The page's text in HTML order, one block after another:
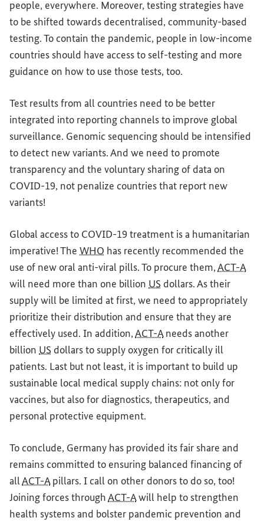
people, everywhere. Moreover, testing strategies have
to be shifted towards decentralised, community-based
testing. To contain the pandemic, people in low-income
countries should have access to self-testingand more
guidance on how to use those tests, too.
Test results from all countries need to be better
integrated into reporting channels to improve global
surveillance. Genomic sequencing should be intensified
to detect new variants. And we need to promote
transparencyand the voluntary sharing of data on
COVID-19, not penalize countries that report new
variants!
Globalaccess to COVID-19 treatment is a humanitarian
imperative! The WHO has recently recommended the
use of new oral anti-viral pills. To procure them,ACT-A
will need more than one billion US dollars. As their
supply will be limited at first, we need to appropriately
prioritize their distribution and ensure that they are
effectively used. In addition,ACT-Aneeds another
billion US dollars to supply oxygen for critically ill
patients. Last but not least, it is important to build up
sustainable local medical supply chains: not onlyfor
vaccines, but alsofor diagnostics, therapeutics, and
personal protective equipment.
To conclude, Germany has provided itsfair share and
remains committed to ensuring balanced financing of
allACT-Apillars. I call on other donors to do so, too!
Joining forces throughACT-Awill help to strengthen
health systemsand bolster pandemic prevention and